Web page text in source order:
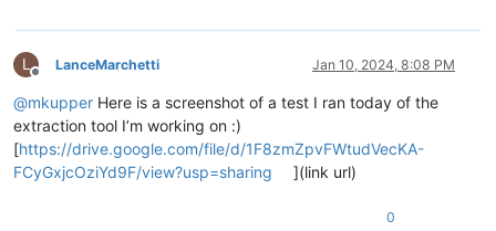
L
Offline
LanceMarchetti Jan 10, 2024, 8:08 PM
@mkupper Here is a screenshot of a test I ran today of the
extraction tool I’m working on :)
[https://drive.google.com/file/d/1F8zmZpvFWtudVecKA-
FCyGxjcOziYd9F/view?usp=sharing
](link url)
0